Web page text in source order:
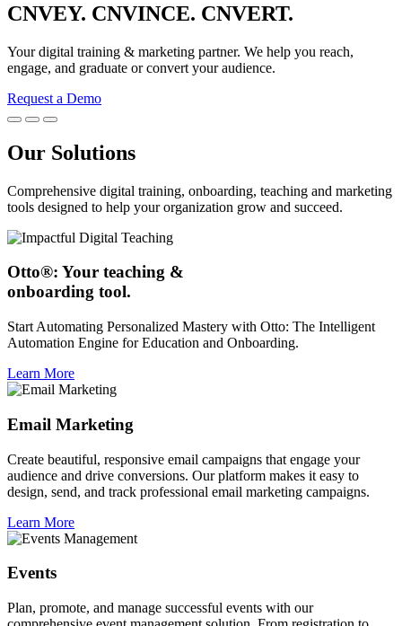
CNVEY. CNVINCE. CNVERT.
Your digital training & marketing partner. We help you reach,
engage, and graduate or convert your audience.
Request a Demo
Our Solutions
Comprehensive digital training, onboarding, teaching and marketing
tools designed to help your organization grow and succeed.
Otto®: Your teaching &
onboarding tool.
Start Automating Personalized Mastery with Otto: The Intelligent
Automation Engine for Education and Onboarding.
Learn More
Email Marketing
Create beautiful, responsive email campaigns that engage your
audience and drive conversions. Our platform makes it easy to
design, send, and track professional email marketing campaigns.
Learn More
Events
Plan, promote, and manage successful events with our